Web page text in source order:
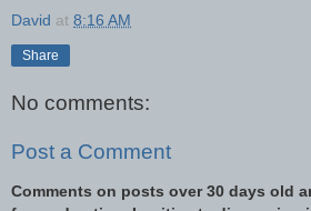
David at 8:16 AM
Share
No comments:
Post a Comment
Comments on posts over 30 days old